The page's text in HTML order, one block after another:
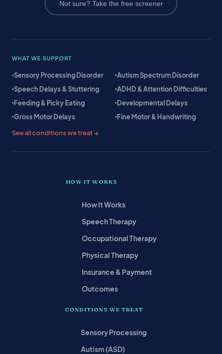
Not sure? Take the free screener
WHAT WE SUPPORT
Sensory Processing Disorder
Autism Spectrum Disorder
Speech Delays & Stuttering
ADHD & Attention Difficulties
Feeding & Picky Eating
Developmental Delays
Gross Motor Delays
Fine Motor & Handwriting
See all conditions we treat →
HOW IT WORKS
How It Works
Speech Therapy
Occupational Therapy
Physical Therapy
Insurance & Payment
Outcomes
CONDITIONS WE TREAT
Sensory Processing
Autism (ASD)